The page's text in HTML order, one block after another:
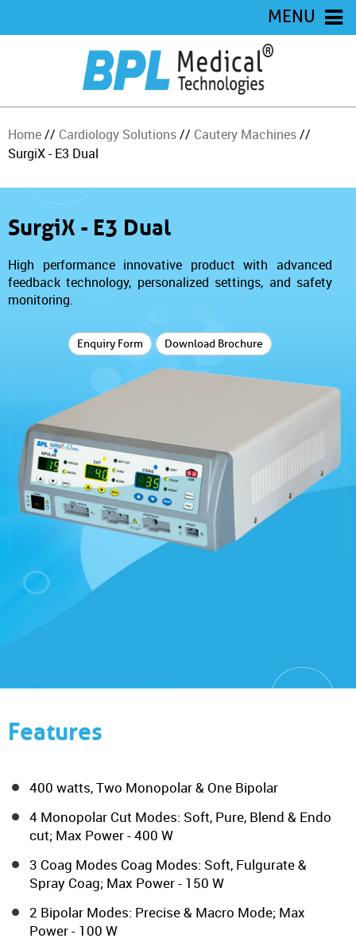
MENU
Home// Cardiology Solutions// Cautery Machines//
SurgiX - E3 Dual
SurgiX - E3 Dual
High performance innovative product with advanced
feedback technology, personalized settings, and safety
monitoring.
Enquiry Form Download Brochure
Features
400 watts, Two Monopolar & One Bipolar
4 Monopolar Cut Modes: Soft, Pure, Blend & Endo
cut; Max Power - 400 W
3 Coag Modes Coag Modes: Soft, Fulgurate &
Spray Coag; Max Power - 150 W
2 Bipolar Modes: Precise & Macro Mode; Max
Power - 100 W